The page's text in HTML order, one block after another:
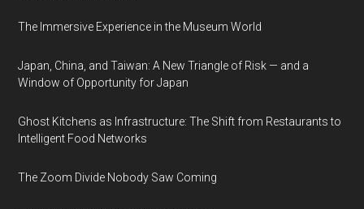
The Immersive Experience in the Museum World
Japan, China, and Taiwan: A New Triangle of Risk — and a
Window of Opportunity for Japan
Ghost Kitchens as Infrastructure: The Shift from Restaurants to
Intelligent Food Networks
The Zoom Divide Nobody Saw Coming